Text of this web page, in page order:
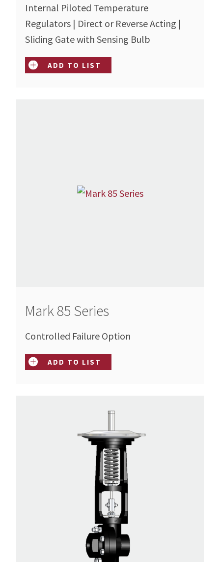
Internal Piloted Temperature
Regulators | Direct or Reverse Acting |
Sliding Gate with Sensing Bulb
ADD TO LIST
Mark 85 Series
Controlled Failure Option
ADD TO LIST